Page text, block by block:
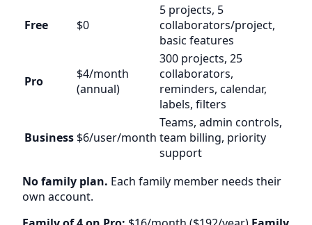
Free $0
5 projects, 5
collaborators/project,
basic features
Pro
$4/month
(annual)
300 projects, 25
collaborators,
reminders, calendar,
labels, filters
Business $6/user/month
Teams, admin controls,
team billing, priority
support
No family plan. Each family member needs their
own account.